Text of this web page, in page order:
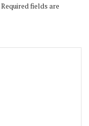
Required fields are